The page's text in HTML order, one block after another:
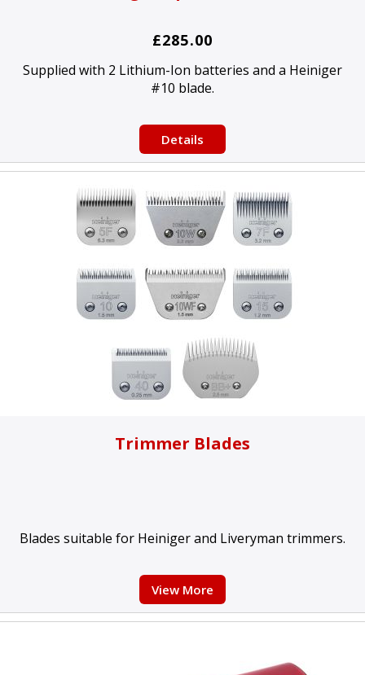
£285.00
Supplied with 2 Lithium-Ion batteries and a Heiniger
#10 blade.
Details
Trimmer Blades
Blades suitable for Heiniger and Liveryman trimmers.
View More